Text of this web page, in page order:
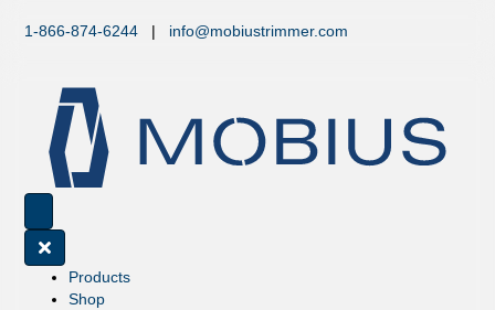
1-866-874-6244 | info@mobiustrimmer.com
Products
Shop